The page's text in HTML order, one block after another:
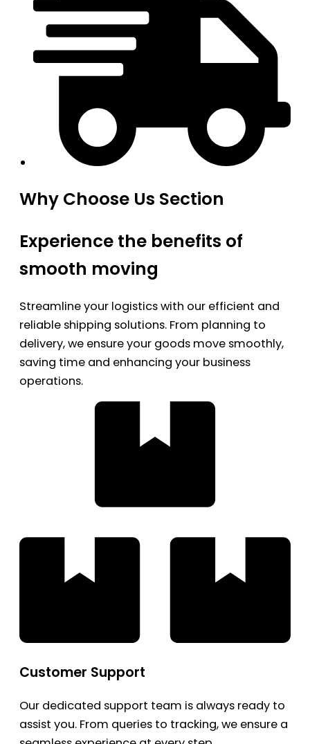
Why Choose Us Section
Experience the benefits of
smooth moving
Streamline your logistics with our efficient and
reliable shipping solutions. From planning to
delivery, we ensure your goods move smoothly,
saving time and enhancing your business
operations.
Customer Support
Our dedicated support team is always ready to
assist you. From queries to tracking, we ensure a